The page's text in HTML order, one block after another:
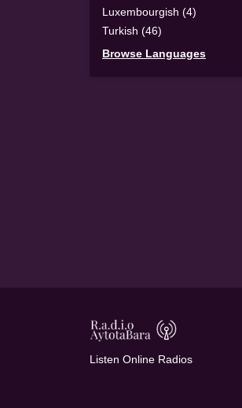
Luxembourgish (4)
Turkish (46)
Browse Languages
Listen Online Radios